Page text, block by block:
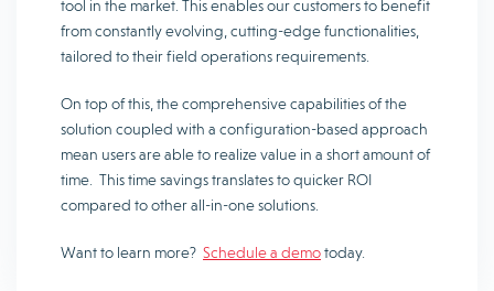
tool in the market. This enables our customers to benefit
from constantly evolving, cutting-edge functionalities,
tailored to their field operations requirements.
On top of this, the comprehensive capabilities of the
solution coupled with a configuration-based approach
mean users are able to realize value in a short amount of
time. This time savings translates to quicker ROI
compared to other all-in-one solutions.
Want to learn more? Schedule a demotoday.